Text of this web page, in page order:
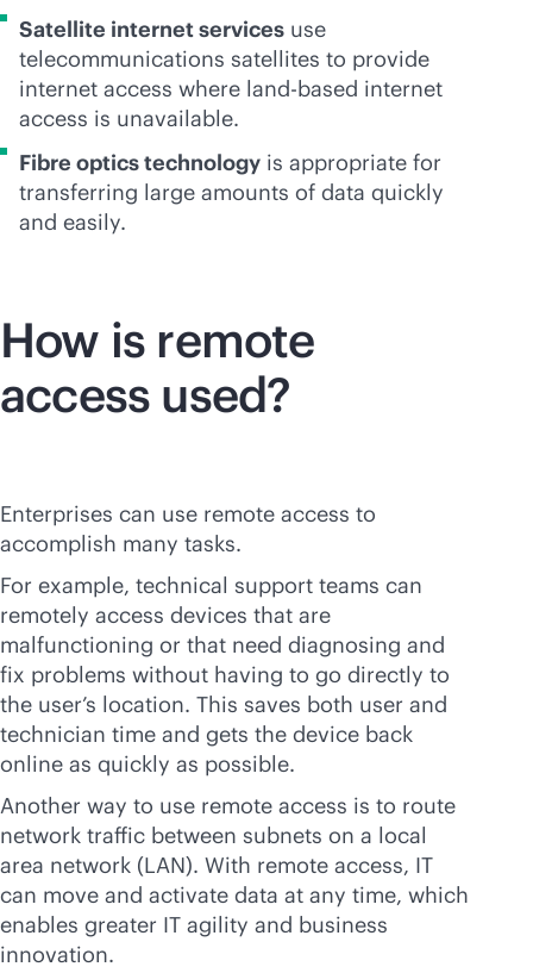
Satellite internet services use
telecommunications satellites to provide
internet access where land-based internet
access is unavailable.
Fibre optics technology is appropriate for
transferring large amounts of data quickly
and easily.
How is remote
access used?
Enterprises can use remote access to
accomplish many tasks.
For example, technical support teams can
remotely access devices that are
malfunctioning or that need diagnosing and
fix problems without having to go directly to
the user’s location. This saves both user and
technician time and gets the device back
online as quickly as possible.
Another way to use remote access is to route
network traffic between subnets on a local
area network (LAN). With remote access, IT
can move and activate data at any time, which
enables greater IT agility and business
innovation.